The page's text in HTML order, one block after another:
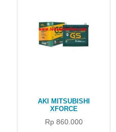
AKI MITSUBISHI
XFORCE
Rp 860.000